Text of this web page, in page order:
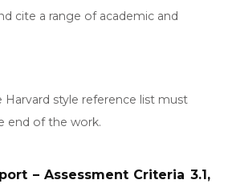
cite a range of academic and
Harvard style reference list must
end of the work.
– Assessment Criteria 3.1,